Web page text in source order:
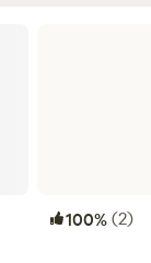
100%(2)